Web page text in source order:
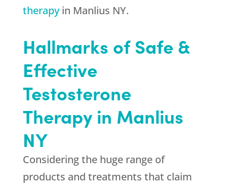
therapyin Manlius NY.
Hallmarks of Safe &
Effective
Testosterone
Therapy in Manlius
NY
Considering the huge range of
products and treatments that claim